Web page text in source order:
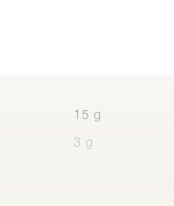
15 g
3 g